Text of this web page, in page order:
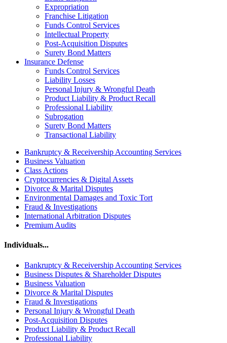
Expropriation
Franchise Litigation
Funds Control Services
Intellectual Property
Post-Acquisition Disputes
Surety Bond Matters
Insurance Defense
Funds Control Services
Liability Losses
Personal Injury & Wrongful Death
Product Liability & Product Recall
Professional Liability
Subrogation
Surety Bond Matters
Transactional Liability
Bankruptcy & Receivership Accounting Services
Business Valuation
Class Actions
Cryptocurrencies & Digital Assets
Divorce & Marital Disputes
Environmental Damages and Toxic Tort
Fraud & Investigations
International Arbitration Disputes
Premium Audits
Individuals...
Bankruptcy & Receivership Accounting Services
Business Disputes & Shareholder Disputes
Business Valuation
Divorce & Marital Disputes
Fraud & Investigations
Personal Injury & Wrongful Death
Post-Acquisition Disputes
Product Liability & Product Recall
Professional Liability